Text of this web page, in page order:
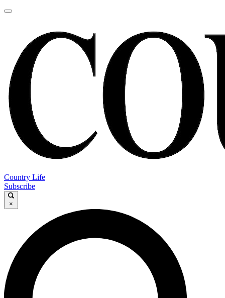
Country Life
Subscribe
×